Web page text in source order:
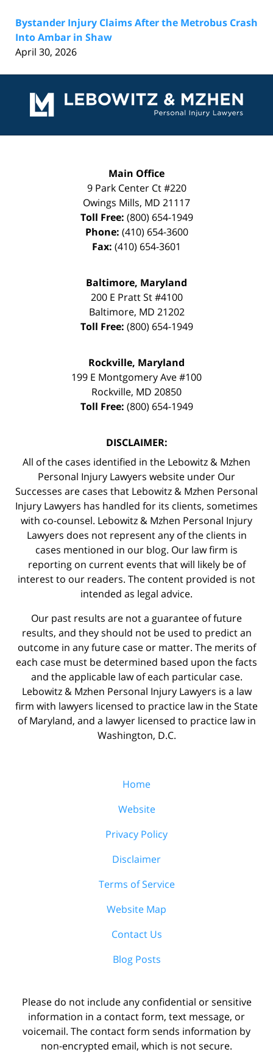
Bystander Injury Claims After the Metrobus Crash
Into Ambar in Shaw
April 30, 2026
Information
Main Office
9 Park Center Ct #220
Owings Mills, MD 21117
Toll Free: (800) 654-1949
Phone: (410) 654-3600
Fax: (410) 654-3601
Baltimore, Maryland
200 E Pratt St #4100
Baltimore, MD 21202
Toll Free: (800) 654-1949
Rockville, Maryland
199 E Montgomery Ave #100
Rockville, MD 20850
Toll Free: (800) 654-1949
DISCLAIMER:
All of the cases identified in the Lebowitz & Mzhen
Personal Injury Lawyers website under Our
Successes are cases that Lebowitz & Mzhen Personal
Injury Lawyers has handled for its clients, sometimes
with co-counsel. Lebowitz & Mzhen Personal Injury
Lawyers does not represent any of the clients in
cases mentioned in our blog. Our law firm is
reporting on current events that will likely be of
interest to our readers. The content provided is not
intended as legal advice.
Our past results are not a guarantee of future
results, and they should not be used to predict an
outcome in any future case or matter. The merits of
each case must be determined based upon the facts
and the applicable law of each particular case.
Lebowitz & Mzhen Personal Injury Lawyers is a law
firm with lawyers licensed to practice law in the State
of Maryland, and a lawyer licensed to practice law in
Washington, D.C.
Home
Website
Privacy Policy
Disclaimer
Terms of Service
Website Map
Contact Us
Blog Posts
Please do not include any confidential or sensitive
information in a contact form, text message, or
voicemail. The contact form sends information by
non-encrypted email, which is not secure.